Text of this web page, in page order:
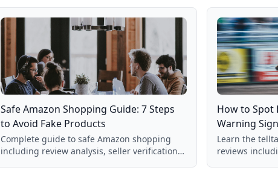
Safe Amazon Shopping Guide: 7 Steps
to Avoid Fake Products
Complete guide to safe Amazon shopping
including review analysis, seller verification,
How to Spot
Warning
Learn the
reviews